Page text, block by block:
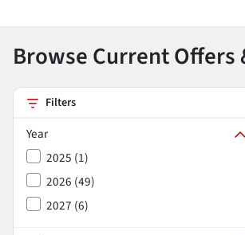
Browse Current Offers
Filters
Year
2025 (1)
2026 (49)
2027 (6)